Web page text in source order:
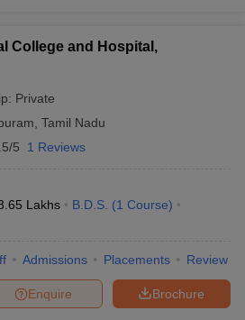
College and Hospital,
Private
Tamil Nadu
5 1 Reviews
Lakhs B.D.S. (1 Course)
Admissions Placements Review
Brochure
Enquire